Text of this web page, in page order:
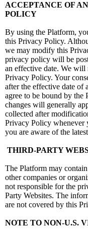
ACCEPTANCE OF
POLICY
By using the Platform,
this Privacy Policy.
we may modify this
privacy policy will be
an effective date. We
Privacy Policy. Your
after the effective date of
agree to be bound by
changes will generally
collected after
Privacy Policy whenever
you are aware of the
THIRD-PARTY
The Platform may
other companies or
not responsible for the
Party Websites. The
are not covered by this
NOTE TO NON-U.S.